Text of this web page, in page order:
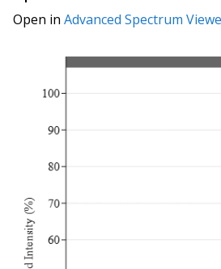
Open in Advanced Spectrum